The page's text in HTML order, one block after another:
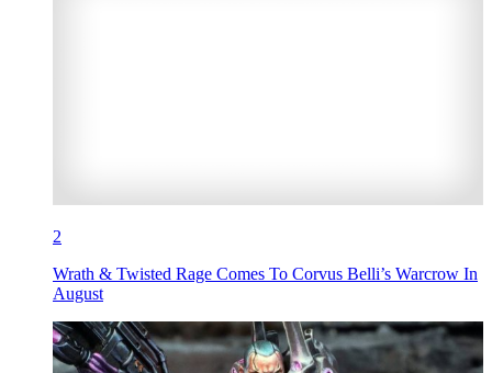
2
Wrath & Twisted Rage Comes To Corvus Belli’s Warcrow In
August